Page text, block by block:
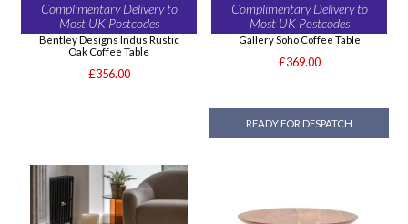
Complimentary Delivery to
Most UK Postcodes
Bentley Designs Indus Rustic
Oak Coffee Table
£356.00
Complimentary Delivery to
Most UK Postcodes
Gallery Soho Coffee Table
£369.00
READY FOR DESPATCH